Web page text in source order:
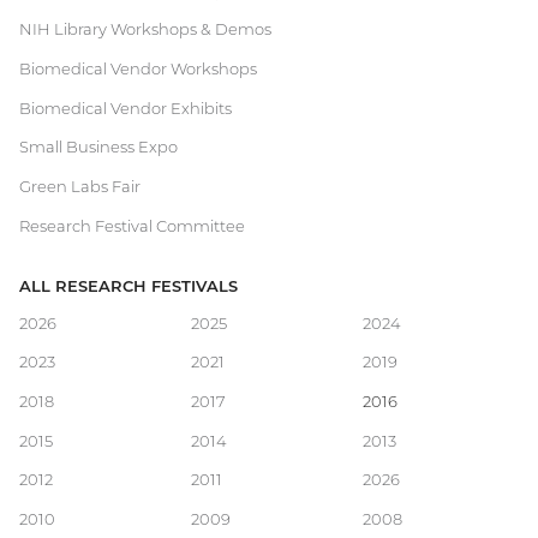
NIH Library Workshops & Demos
Biomedical Vendor Workshops
Biomedical Vendor Exhibits
Small Business Expo
Green Labs Fair
Research Festival Committee
Main
navigation
ALL RESEARCH FESTIVALS
2026
2025 2024
2023 2021 2019
2018 2017 2016
2015 2014 2013
2012 2011 2026
2010 2009 2008